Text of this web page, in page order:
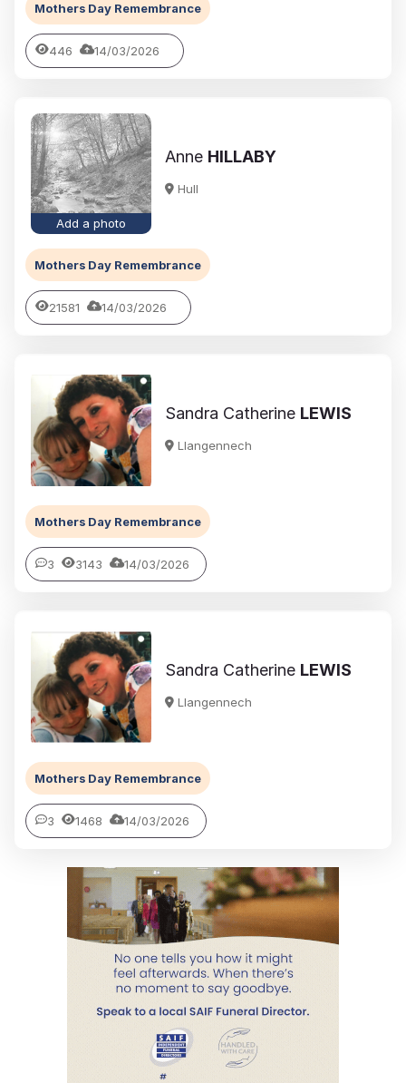
Mothers Day Remembrance
446 14/03/2026
Add a photo
Anne HILLABY
Hull
Mothers Day Remembrance
21581 14/03/2026
Sandra Catherine LEWIS
Llangennech
Mothers Day Remembrance
3 3143 14/03/2026
Sandra Catherine LEWIS
Llangennech
Mothers Day Remembrance
3 1468 14/03/2026